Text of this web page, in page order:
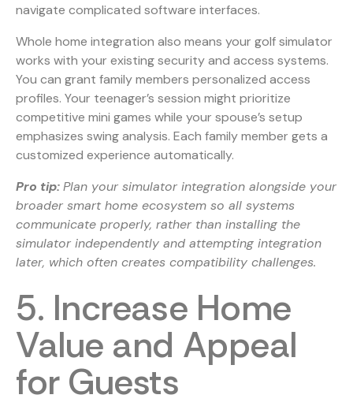
navigate complicated software interfaces.
Whole home integration also means your golf simulator
works with your existing security and access systems.
You can grant family members personalized access
profiles. Your teenager’s session might prioritize
competitive mini games while your spouse’s setup
emphasizes swing analysis. Each family member gets a
customized experience automatically.
Pro tip:Plan your simulator integration alongside your
broader smart home ecosystem so all systems
communicate properly, rather than installing the
simulator independently and attempting integration
later, which often creates compatibility challenges.
5. Increase Home
Value and Appeal
for Guests